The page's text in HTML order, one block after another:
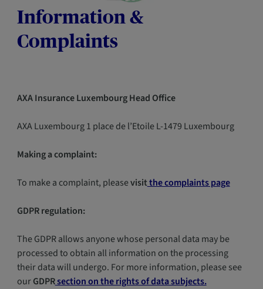
Information &
Complaints
AXA Insurance Luxembourg Head Office
AXA Luxembourg 1 place de l’Etoile L-1479 Luxembourg
Making a complaint:
To make a complaint, pleasevisitthe complaints page
GDPR regulation:
The GDPR allows anyone whose personal data may be
processed to obtain all information on the processing
their data will undergo. For more information, please see
ourGDPRsection on the rights of data subjects.